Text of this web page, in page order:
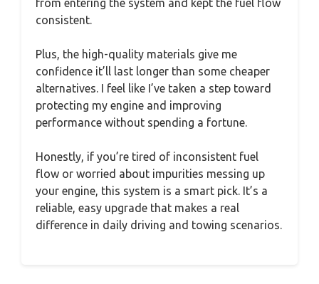
consistent.
Plus, the high-quality materials give me
confidence it’ll last longer than some cheaper
alternatives. I feel like I’ve taken a step toward
protecting my engine and improving
performance without spending a fortune.
Honestly, if you’re tired of inconsistent fuel
flow or worried about impurities messing up
your engine, this system is a smart pick. It’s a
reliable, easy upgrade that makes a real
difference in daily driving and towing scenarios.